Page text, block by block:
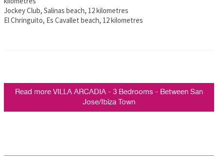
Jockey Club, Salinas beach, 12 kilometres
El Chringuito, Es Cavallet beach, 12 kilometres
Read more VILLA ARCADIA - 3 Bedrooms - Between San
Jose/Ibiza Town